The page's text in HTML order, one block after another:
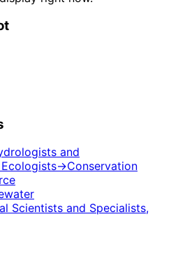
and
→Conservation
Scientists and Specialists,